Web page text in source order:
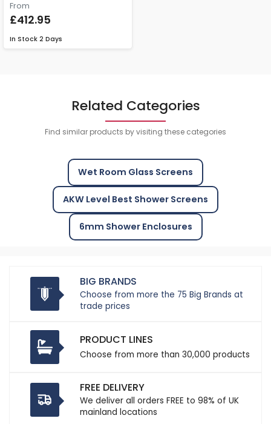
From
£412.95
In Stock 2 Days
Related Categories
Find similar products by visiting these categories
Wet Room Glass Screens
AKW Level Best Shower Screens
6mm Shower Enclosures
BIG BRANDS
Choose from more the 75 Big Brands at
trade prices
PRODUCT LINES
Choose from more than 30,000 products
FREE DELIVERY
We deliver all orders FREE to 98% of UK
mainland locations